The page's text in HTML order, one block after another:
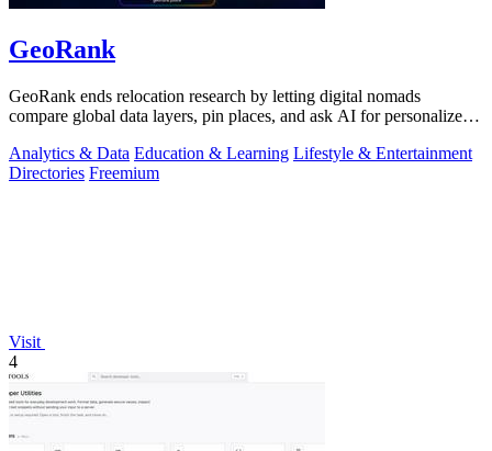
GeoRank
GeoRank ends relocation research by letting digital nomads
compare global data layers, pin places, and ask AI for personalized
Analytics & Data Education & Learning Lifestyle & Entertainment
Directories Freemium
Visit
4